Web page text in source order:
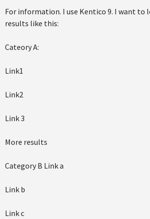
For information. I use Kentico 9. I want to
results like this:
Cateory A:
Link1
Link2
Link 3
More results
Category B Link a
Link b
Link c